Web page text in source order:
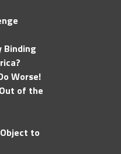
Binding
Worse!
of the
to